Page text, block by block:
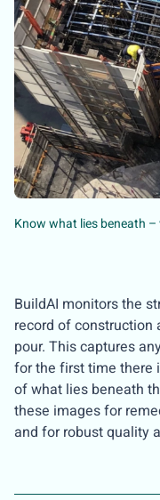
Know what lies beneath
BuildAI monitors the
record of construction
pour. This captures
for the first time there
of what lies beneath
these images for
and for robust quality